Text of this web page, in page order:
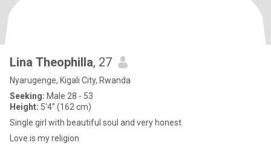
Lina Theophilla, 27
Nyarugenge, Kigali City, Rwanda
Seeking: Male 28 - 53
Height: 5'4" (162 cm)
Single girl with beautiful soul and very honest
Love is my religion